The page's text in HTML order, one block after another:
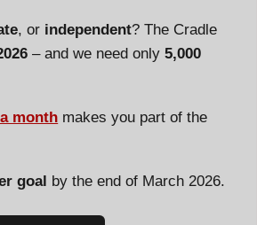
, or independent? The Cradle
– and we need only5,000
month makes you part of the
goal by the end of March 2026.